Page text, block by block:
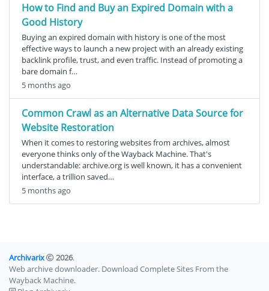
How to Find and Buy an Expired Domain with a
Good History
Buying an expired domain with history is one of the most
effective ways to launch a new project with an already existing
backlink profile, trust, and even traffic. Instead of promoting a
bare domain f…
5 months ago
Common Crawl as an Alternative Data Source for
Website Restoration
When it comes to restoring websites from archives, almost
everyone thinks only of the Wayback Machine. That's
understandable: archive.org is well known, it has a convenient
interface, a trillion saved…
5 months ago
Archivarix 2026.
Web archive downloader. Download Complete Sites From the
Wayback Machine.